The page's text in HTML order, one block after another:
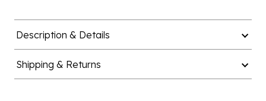
Description & Details
Shipping & Returns